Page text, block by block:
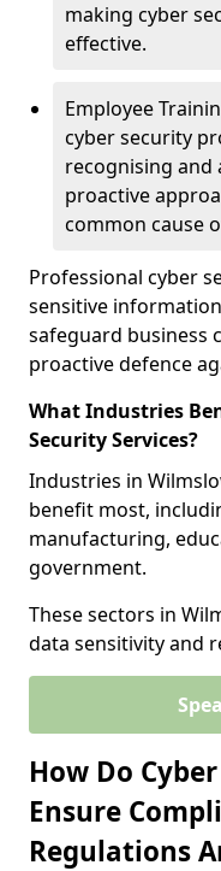
making cyber
effective.
Employee
cyber security
recognising and
proactive
common cause
Professional cyber
sensitive
safeguard business
proactive defence
What Industries
Security Services?
Industries in
benefit most,
manufacturing,
government.
These sectors in
data sensitivity and
How Do
Ensure
Regulations